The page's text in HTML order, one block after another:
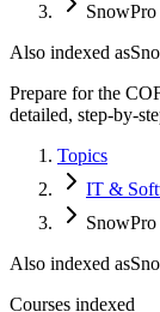
Also indexed as
Prepare for the
detailed, step-by-
Topics
IT &
Also indexed as
Courses indexed